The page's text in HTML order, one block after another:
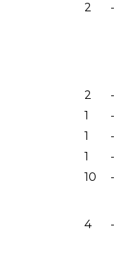
2
-
2
-
1
-
1
-
1
-
10
-
4
-